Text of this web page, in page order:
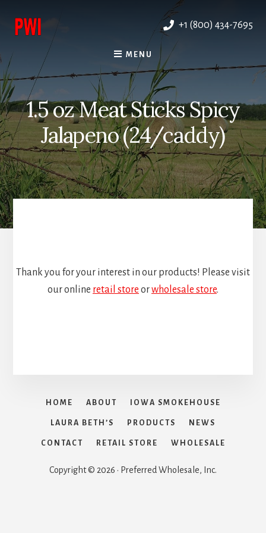
content
+1 (800) 434-7695
MENU
1.5 oz Meat Sticks Spicy
Jalapeno (24/caddy)
Thank you for your interest in our products! Please visit
our online retail store orwholesale store.
HOME ABOUT IOWA SMOKEHOUSE
LAURA BETH’S PRODUCTS NEWS
CONTACT RETAIL STORE WHOLESALE
Copyright © 2026 · Preferred Wholesale, Inc.